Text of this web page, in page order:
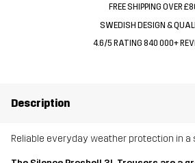
FREE SHIPPING OVER
SWEDISH DESIGN &
4.6/5 RATING 840 000+
Description
Reliable everyday weather protection in a